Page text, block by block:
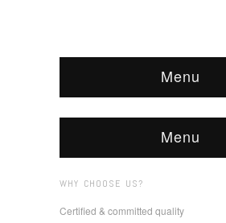
Menu
Menu
WHY CHOOSE US?
Certified & committed quality